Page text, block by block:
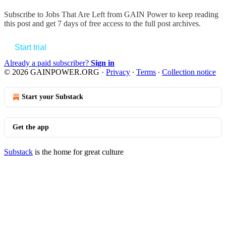
Subscribe to Jobs That Are Left from GAIN Powerto keep reading
this post and get 7 days of free access to the full post archives.
Start trial
Already a paid subscriber? Sign in
© 2026 GAINPOWER.ORG · Privacy ∙ Terms ∙ Collection notice
Start your Substack
Get the app
Substack is the home for great culture